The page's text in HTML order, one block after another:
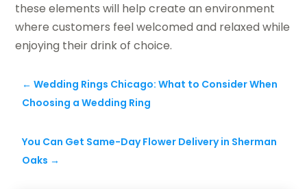
these elements will help create an environment
where customers feel welcomed and relaxed while
enjoying their drink of choice.
←Wedding Rings Chicago: What to Consider When
Choosing a Wedding Ring
You Can Get Same-Day Flower Delivery in Sherman
Oaks →